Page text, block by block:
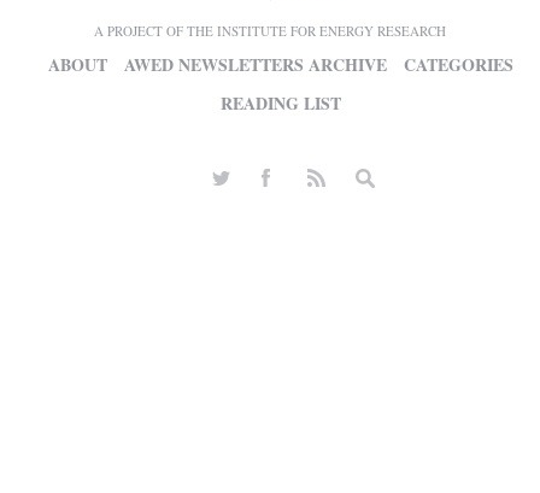
A PROJECT OF THE INSTITUTE FOR ENERGY RESEARCH
ABOUT AWED NEWSLETTERS ARCHIVE
CATEGORIES
READING LIST